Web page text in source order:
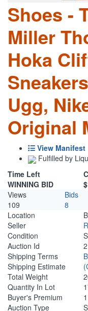
Shoes -
Miller
Hoka
Ugg,
Original
View Manifest
Fulfilled by
Time Left
WINNING BID
Views
Bids
109
8
Location
Seller
Condition
Auction Id
Shipping Terms
Shipping Estimate
Total Weight
Quantity In Lot
Buyer's Premium
Auction Type